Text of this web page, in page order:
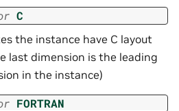
C
the instance have C layout
last dimension is the leading
in the instance)
FORTRAN